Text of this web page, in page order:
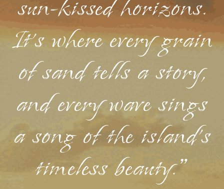
sun-kissed horizons.
It's where every grain
of sand tells a story,
and every wave sings
a song of the island's
timeless beauty."